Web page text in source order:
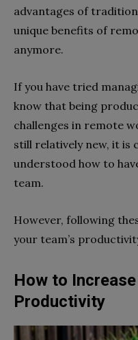
advantages of
unique benefits of
anymore.
If you have tried
know that being
challenges in remote
still relatively new, it is
understood how to
team.
However, following
your team’s
How to Increase
Productivity